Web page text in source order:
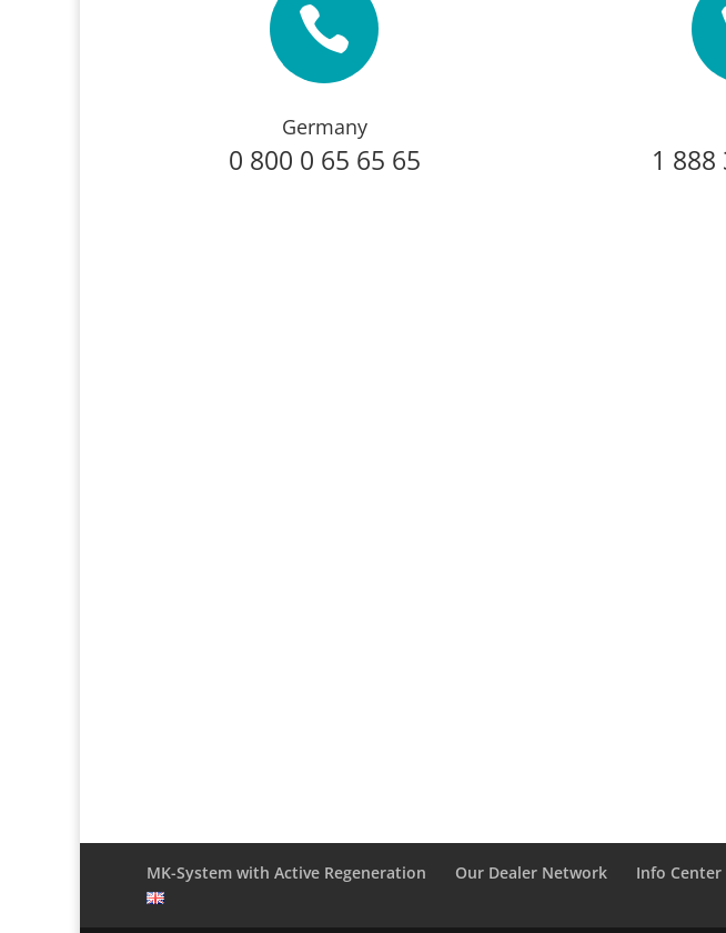

Germany
0 800 0 65 65 65 1 888
MK-System with Active Regeneration Our Dealer Network Info Center